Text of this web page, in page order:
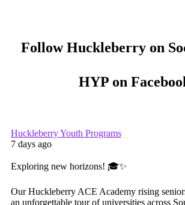
Follow Huckleberry on
HYP on
Huckleberry Youth Programs
7 days ago
Exploring new horizons! 🎓✨
Our Huckleberry ACE Academy rising
an unforgettable tour of universities across